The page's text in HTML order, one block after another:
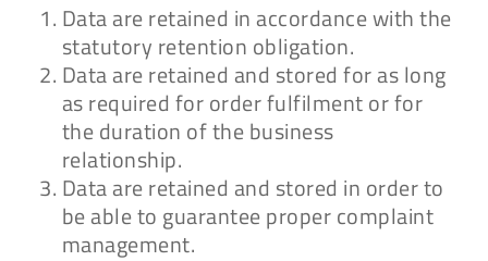
Data are retained in accordance with the
statutory retention obligation.
Data are retained and stored for as long
as required for order fulfilment or for
the duration of the business
relationship.
Data are retained and stored in order to
be able to guarantee proper complaint
management.